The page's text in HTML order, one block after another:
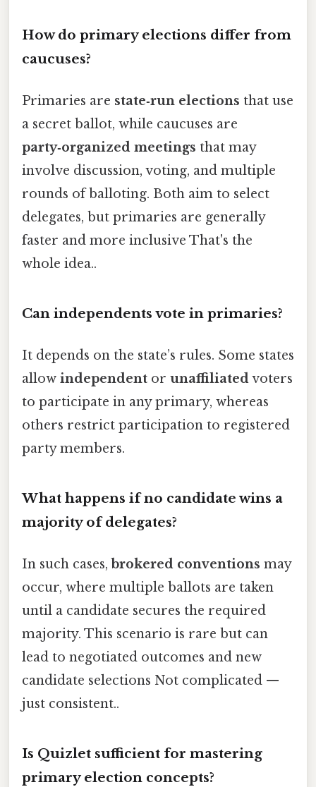
How do primary elections differ from
caucuses?
Primaries are state‑run elections that use
a secret ballot, while caucuses are
party‑organized meetings that may
involve discussion, voting, and multiple
rounds of balloting. Both aim to select
delegates, but primaries are generally
faster and more inclusive That's the
whole idea..
Can independents vote in primaries?
It depends on the state’s rules. Some states
allow independent or unaffiliatedvoters
to participate in any primary, whereas
others restrict participation to registered
party members.
What happens if no candidate wins a
majority of delegates?
In such cases, brokered conventions may
occur, where multiple ballots are taken
until a candidate secures the required
majority. This scenario is rare but can
lead to negotiated outcomes and new
candidate selections Not complicated —
just consistent..
Is Quizlet sufficient for mastering
primary election concepts?